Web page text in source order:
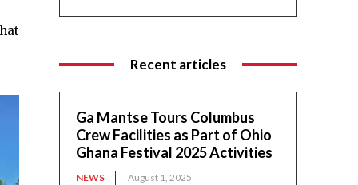
Recent articles
Ga Mantse Tours Columbus
Crew Facilities as Part of Ohio
Ghana Festival 2025 Activities
NEWS August 1, 2025